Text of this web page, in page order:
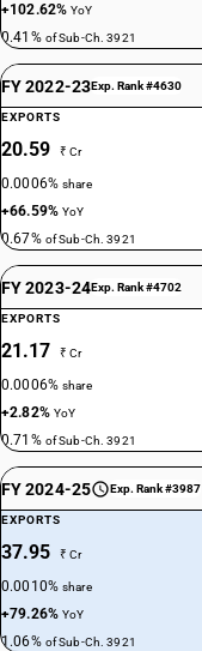
+102.62%YoY
0.41% of Sub-Ch. 3921
FY 2022-23Exp. Rank #4630
EXPORTS
20.59 ₹ Cr
0.0006%share
+66.59%YoY
0.67% of Sub-Ch. 3921
FY 2023-24Exp. Rank #4702
EXPORTS
21.17 ₹ Cr
0.0006%share
+2.82% YoY
0.71% of Sub-Ch. 3921
FY 2024-25 Exp. Rank #3987
EXPORTS
37.95 ₹ Cr
0.0010%share
+79.26%YoY
1.06% of Sub-Ch. 3921